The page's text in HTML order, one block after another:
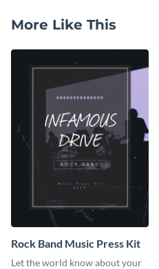
More Like This
Rock Band Music Press Kit
Let the world know about your